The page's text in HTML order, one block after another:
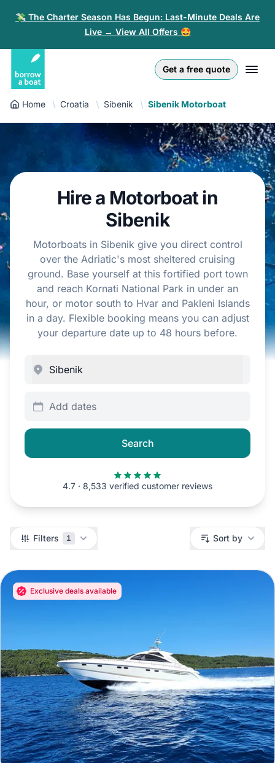
💸 The Charter Season Has Begun: Last-Minute Deals Are
Live → View All Offers 🤩
Get a free quote
Log in
Sign-up
For partners
Złoty
English (UK)
Nederlands
Español
Polski
Home Croatia Sibenik Sibenik Motorboat
Hire a Motorboat in
Sibenik
Motorboats in Sibenik give you direct control
over the Adriatic's most sheltered cruising
ground. Base yourself at this fortified port town
and reach Kornati National Park in under an
hour, or motor south to Hvar and Pakleni Islands
in a day. Flexible booking means you can adjust
your departure date up to 48 hours before.
Add dates
Search
4.7 · 8,533 verified customer reviews
Filters Filters 1 Sort by
Exclusive deals available